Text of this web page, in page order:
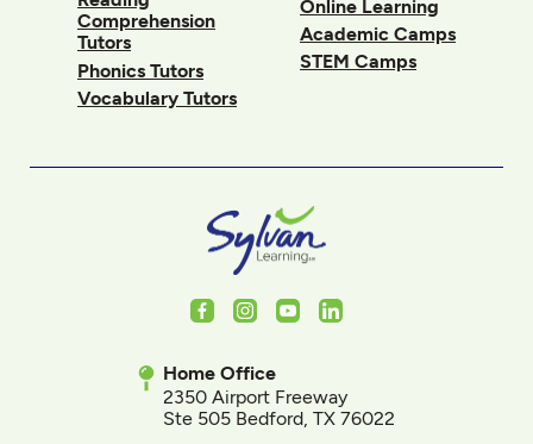
Comprehension
Tutors
Phonics Tutors
Vocabulary Tutors
Online Learning
Academic Camps
STEM Camps
FacebookInstagram
YoutubeLinkedIn
Home Office
2350 Airport Freeway
Ste 505 Bedford, TX 76022